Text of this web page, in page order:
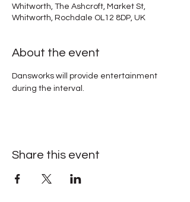
Whitworth, The Ashcroft, Market St,
Whitworth, Rochdale OL12 8DP, UK
About the event
Dansworks will provide entertainment
during the interval.
Share this event